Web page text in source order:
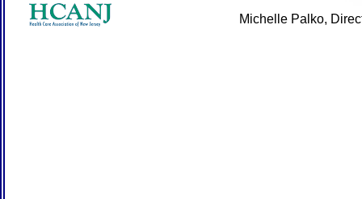
Michelle Palko,